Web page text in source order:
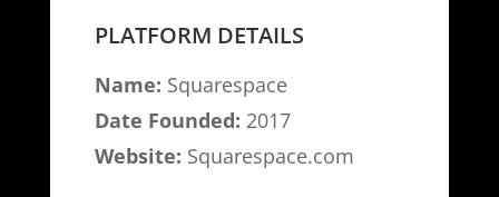
PLATFORM DETAILS
Name: Squarespace
Date Founded: 2017
Website: Squarespace.com